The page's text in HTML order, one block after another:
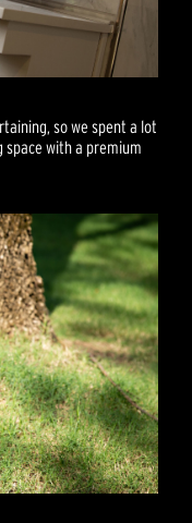
so we spent a lot
with a premium